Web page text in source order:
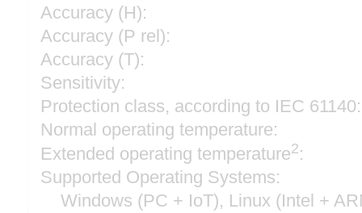
Accuracy (H):
Accuracy (P rel):
Accuracy (T):
Sensitivity:
Protection class, according to IEC 61140:
Normal operating temperature:
Extended operating temperature2:
Supported Operating Systems:
Windows (PC + IoT), Linux (Intel +